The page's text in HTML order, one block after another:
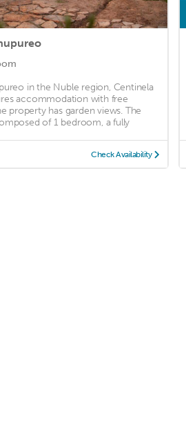
in the Nuble region, Centinela
accommodation with free
property has garden views. The
of 1 bedroom, a fully
Check Availability